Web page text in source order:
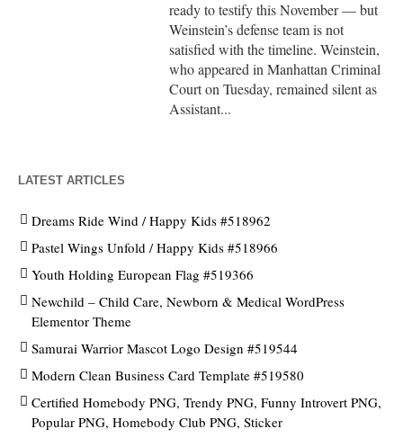
ready to testify this November — but
Weinstein’s defense team is not
satisfied with the timeline. Weinstein,
who appeared in Manhattan Criminal
Court on Tuesday, remained silent as
Assistant...
LATEST ARTICLES
Dreams Ride Wind / Happy Kids #518962
Pastel Wings Unfold / Happy Kids #518966
Youth Holding European Flag #519366
Newchild – Child Care, Newborn & Medical WordPress
Elementor Theme
Samurai Warrior Mascot Logo Design #519544
Modern Clean Business Card Template #519580
Certified Homebody PNG, Trendy PNG, Funny Introvert PNG,
Popular PNG, Homebody Club PNG, Sticker